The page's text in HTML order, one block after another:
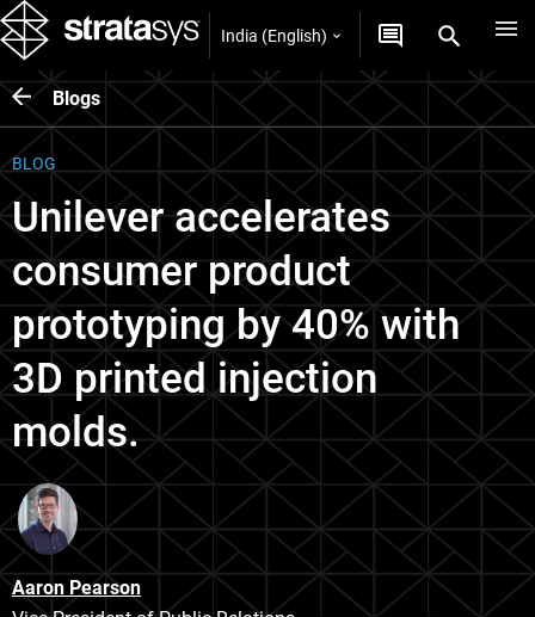
India (English)
Blogs
BLOG
Unilever accelerates
consumer product
prototyping by 40% with
3D printed injection
molds.
Aaron Pearson